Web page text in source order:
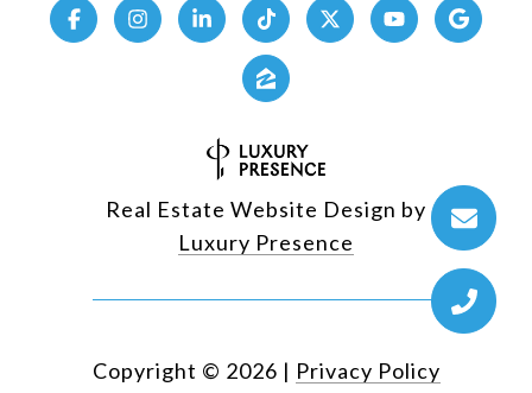
Real Estate Website Design by
Luxury Presence
Copyright © 2026 | Privacy Policy